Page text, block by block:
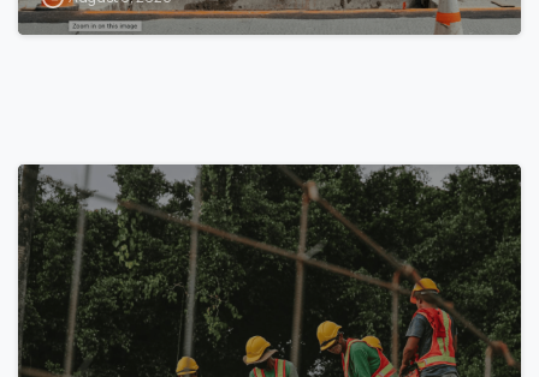
0